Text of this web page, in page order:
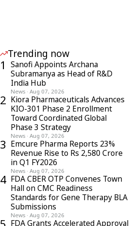
Trending now
1
Sanofi Appoints Archana
Subramanya as Head of R&D
India Hub
News · Aug 07, 2026
2 Kiora Pharmaceuticals Advances
KIO-301 Phase 2 Enrollment
Toward Coordinated Global
Phase 3 Strategy
News · Aug 07, 2026
3 Emcure Pharma Reports 23%
Revenue Rise to Rs 2,580 Crore
in Q1 FY2026
News · Aug 07, 2026
4 FDA CBER OTP Convenes Town
Hall on CMC Readiness
Standards for Gene Therapy BLA
Submissions
News · Aug 07, 2026
FDA Grants Accelerated Approval